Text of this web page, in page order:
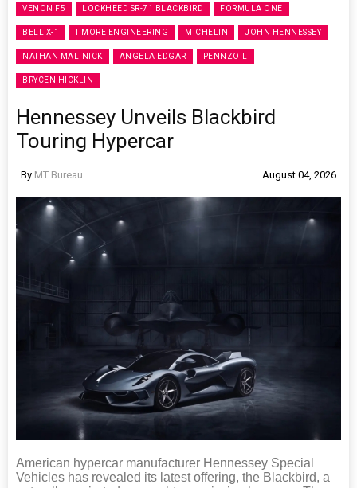
VENON F5 LOCKHEED SR-71 BLACKBIRD FORMULA ONE
BELL X-1 IIMORE ENGINEERING MICHELIN JOHN HENNESSEY
NATHAN MALINICK ANGELA EDGAR PENNZOIL
BRYCEN HICKLIN
Hennessey Unveils Blackbird
Touring Hypercar
By MT Bureau August 04, 2026
American hypercar manufacturer Hennessey Special
Vehicles has revealed its latest offering, the Blackbird, a